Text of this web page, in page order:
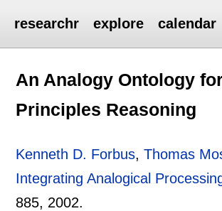
researchr explore calendar
An Analogy Ontology
Principles Reasoning
Kenneth D. Forbus,Thomas
Integrating Analogical
885, 2002.